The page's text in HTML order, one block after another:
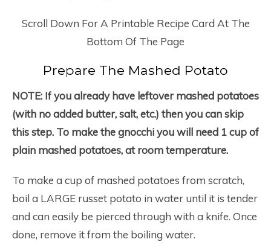
Scroll Down For A Printable Recipe Card At The
Bottom Of The Page
Prepare The Mashed Potato
NOTE: If you already have leftover mashed potatoes
(with no added butter, salt, etc.) then you can skip
this step. To make the gnocchi you will need 1 cup of
plain mashed potatoes, at room temperature.
To make a cup of mashed potatoes from scratch,
boil a LARGE russet potato in water until it is tender
and can easily be pierced through with a knife. Once
done, remove it from the boiling water.